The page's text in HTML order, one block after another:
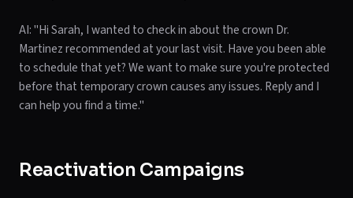
AI: "Hi Sarah, I wanted to check in about the crown Dr.
Martinez recommended at your last visit. Have you been able
to schedule that yet? We want to make sure you're protected
before that temporary crown causes any issues. Reply and I
can help you find a time."
Reactivation Campaigns